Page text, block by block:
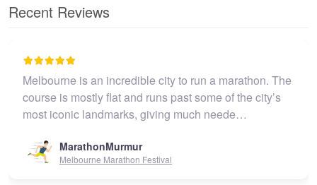
Recent Reviews
Melbourne is an incredible city to run a marathon. The
course is mostly flat and runs past some of the city’s
most iconic landmarks, giving much neede…
MarathonMurmur
Melbourne Marathon Festival